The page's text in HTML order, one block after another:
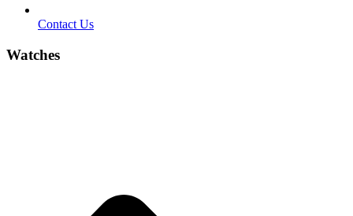
Contact Us
Watches